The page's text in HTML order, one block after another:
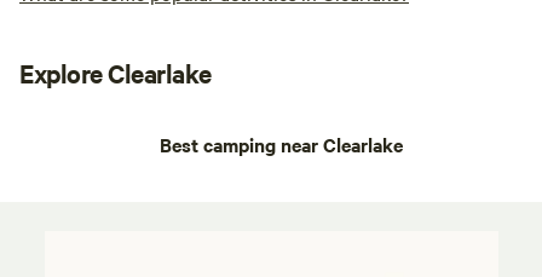
Explore Clearlake
Best camping near Clearlake